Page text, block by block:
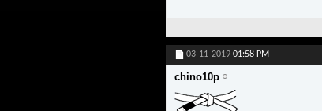
03-11-2019 01:58 PM
chino10p